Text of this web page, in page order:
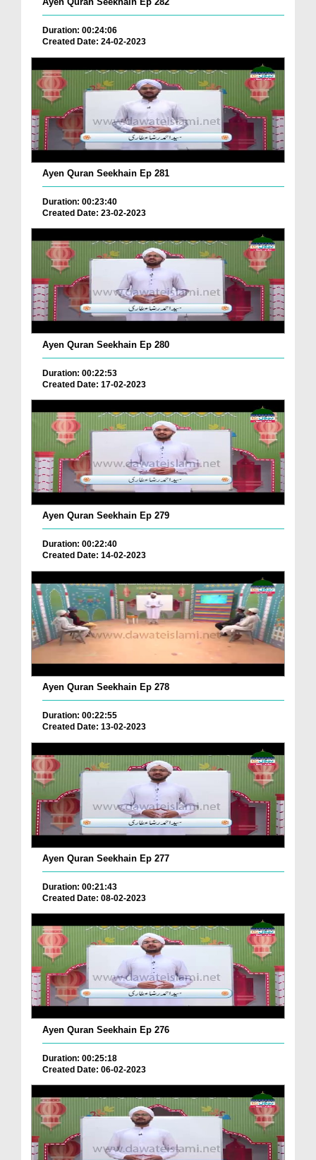
Duration: 00:24:06
Created Date: 24-02-2023
Ayen Quran Seekhain Ep 281
Duration: 00:23:40
Created Date: 23-02-2023
Ayen Quran Seekhain Ep 280
Duration: 00:22:53
Created Date: 17-02-2023
Ayen Quran Seekhain Ep 279
Duration: 00:22:40
Created Date: 14-02-2023
Ayen Quran Seekhain Ep 278
Duration: 00:22:55
Created Date: 13-02-2023
Ayen Quran Seekhain Ep 277
Duration: 00:21:43
Created Date: 08-02-2023
Ayen Quran Seekhain Ep 276
Duration: 00:25:18
Created Date: 06-02-2023